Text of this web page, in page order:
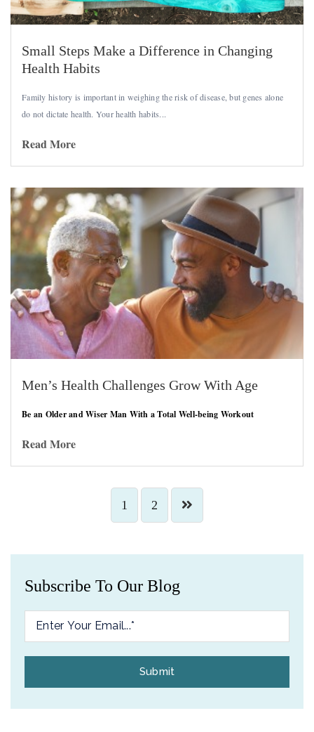
Small Steps Make a Difference in Changing
Health Habits
Family history is important in weighing the risk of disease, but genes alone
do not dictate health. Your health habits...
Read More
Men’s Health Challenges Grow With Age
Be an Older and Wiser Man With a Total Well-being Workout
Read More
1 2
Subscribe To Our Blog